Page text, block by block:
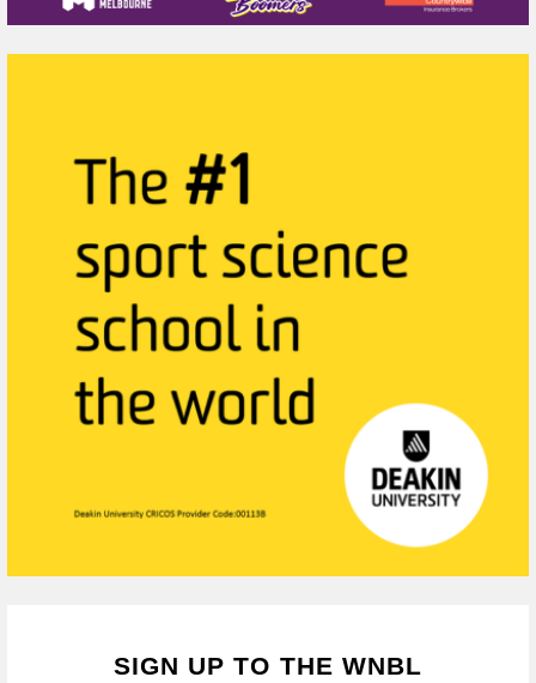
SIGN UP TO THE WNBL